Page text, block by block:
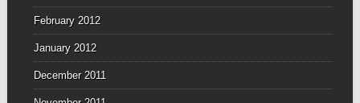
February 2012
January 2012
December 2011